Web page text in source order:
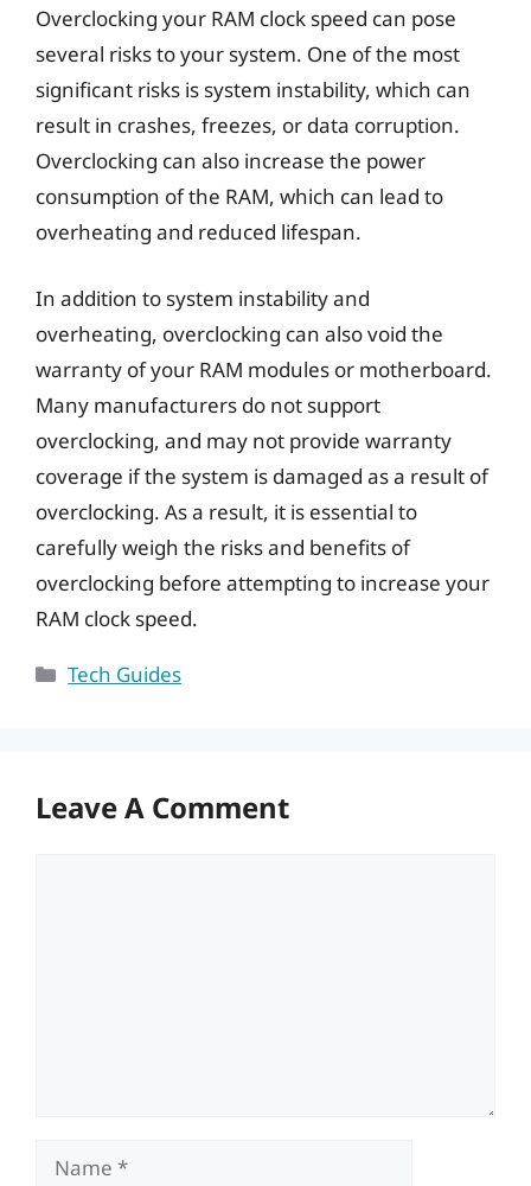
Overclocking your RAM clock speed can pose
several risks to your system. One of the most
significant risks is system instability, which can
result in crashes, freezes, or data corruption.
Overclocking can also increase the power
consumption of the RAM, which can lead to
overheating and reduced lifespan.
In addition to system instability and
overheating, overclocking can also void the
warranty of your RAM modules or motherboard.
Many manufacturers do not support
overclocking, and may not provide warranty
coverage if the system is damaged as a result of
overclocking. As a result, it is essential to
carefully weigh the risks and benefits of
overclocking before attempting to increase your
RAM clock speed.
Categories
Tech Guides
Leave A Comment
Name